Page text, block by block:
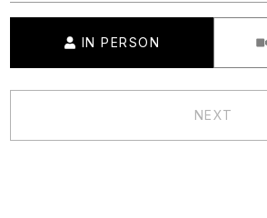
IN PERSON
NEXT